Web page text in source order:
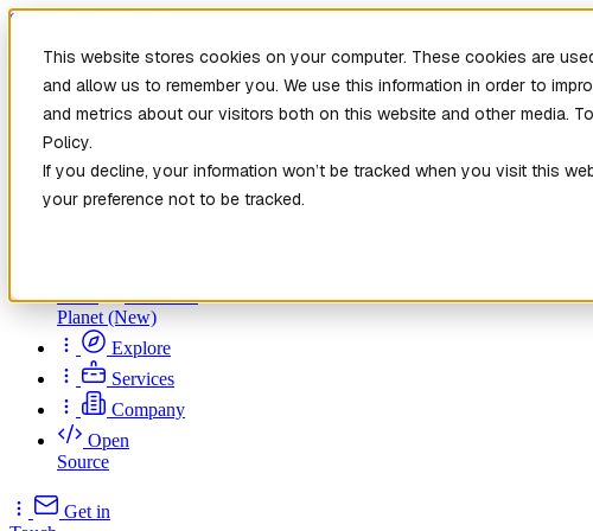
This website stores cookies on your computer. These cookies are
and allow us to remember you. We use this information in order to
and metrics about our visitors both on this website and other media.
Policy.
If you decline, your information won’t be tracked when you visit this
your preference not to be tracked.
Skip to main content
New
Patch the
Planet(New)
Explore
Services
Company
Open
Source
Get in